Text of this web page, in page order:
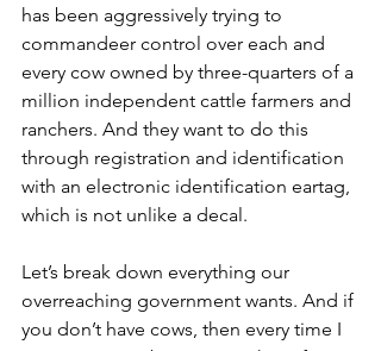
has been aggressively trying to
commandeer control over each and
every cow owned by three-quarters of a
million independent cattle farmers and
ranchers. And they want to do this
through registration and identification
with an electronic identification eartag,
which is not unlike a decal.
Let’s break down everything our
overreaching government wants. And if
you don’t have cows, then every time I